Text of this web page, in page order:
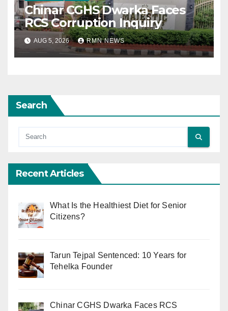
Chinar CGHS Dwarka Faces
RCS Corruption Inquiry
AUG 5, 2026 RMN NEWS
Search
Recent Articles
What Is the Healthiest Diet for Senior
Citizens?
Tarun Tejpal Sentenced: 10 Years for
Tehelka Founder
Chinar CGHS Dwarka Faces RCS